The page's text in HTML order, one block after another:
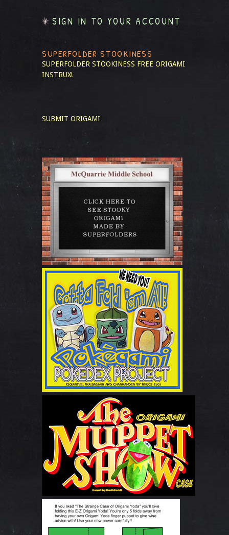
SIGN IN TO YOUR ACCOUNT
SUPERFOLDER STOOKINESS
SUPERFOLDER STOOKINESS FREE ORIGAMI
INSTRUX!
SUBMIT ORIGAMI